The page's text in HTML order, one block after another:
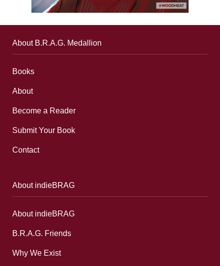
About B.R.A.G. Medallion
Books
About
Become a Reader
Submit Your Book
Contact
About indieBRAG
About indieBRAG
B.R.A.G. Friends
Why We Exist